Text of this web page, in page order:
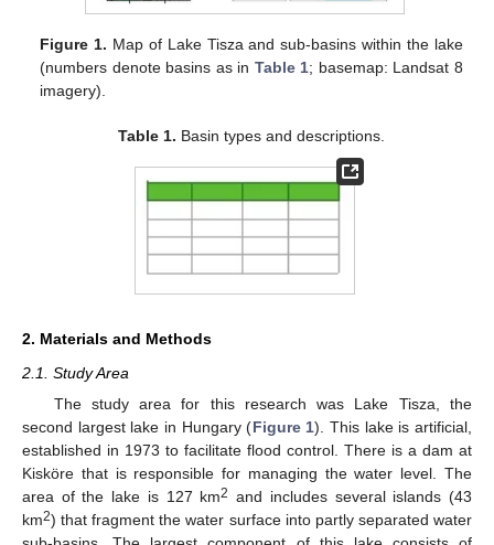
Figure 1. Map of Lake Tisza and sub-basins within the lake
(numbers denote basins as in Table 1; basemap: Landsat 8
imagery).
Table 1. Basin types and descriptions.
2. Materials and Methods
2.1. Study Area
The study area for this research was Lake Tisza, the
second largest lake in Hungary (Figure 1). This lake is artificial,
established in 1973 to facilitate flood control. There is a dam at
Kisköre that is responsible for managing the water level. The
area of the lake is 127 km2 and includes several islands (43
km2) that fragment the water surface into partly separated water